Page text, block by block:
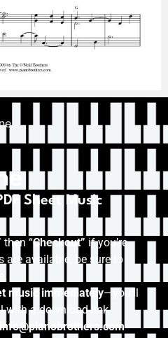
Sheet Music
then “Checkout” if you’re
are available, be sure to
music immediately—you’ll
with a download link.
info@pianobrothers.com